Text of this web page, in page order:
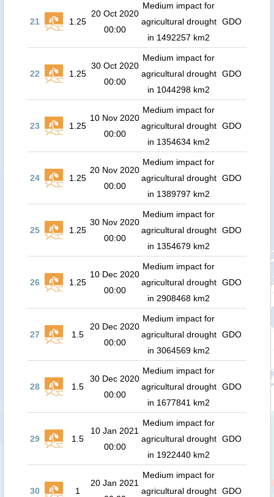
21 1.25
20 Oct 2020
00:00
Medium impact for
agricultural drought
in 1492257 km2
GDO
22 1.25
30 Oct 2020
00:00
Medium impact for
agricultural drought
in 1044298 km2
GDO
23 1.25
10 Nov 2020
00:00
Medium impact for
agricultural drought
in 1354634 km2
GDO
24 1.25
20 Nov 2020
00:00
Medium impact for
agricultural drought
in 1389797 km2
GDO
25 1.25
30 Nov 2020
00:00
Medium impact for
agricultural drought
in 1354679 km2
GDO
26 1.25
10 Dec 2020
00:00
Medium impact for
agricultural drought
in 2908468 km2
GDO
27 1.5
20 Dec 2020
00:00
Medium impact for
agricultural drought
in 3064569 km2
GDO
28 1.5
30 Dec 2020
00:00
Medium impact for
agricultural drought
in 1677841 km2
GDO
29 1.5
10 Jan 2021
00:00
Medium impact for
agricultural drought
in 1922440 km2
GDO
30 1
20 Jan 2021
Medium impact for
agricultural drought GDO